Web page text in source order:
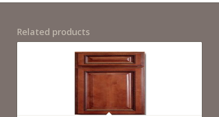
Related products